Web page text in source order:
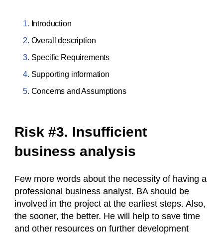
Introduction
Overall description
Specific Requirements
Supporting information
Concerns and Assumptions
Risk #3. Insufficient
business analysis
Few more words about the necessity of having a
professional business analyst. BA should be
involved in the project at the earliest steps. Also,
the sooner, the better. He will help to save time
and other resources on further development